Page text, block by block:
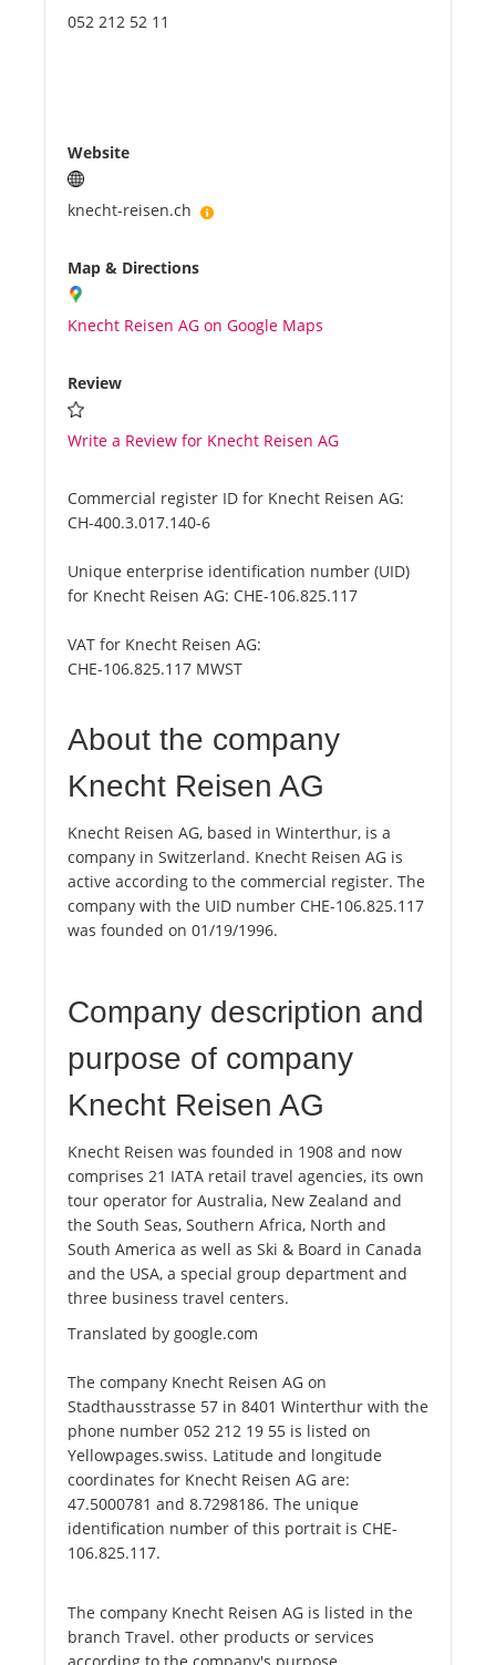
052 212 52 11
Website
knecht-reisen.ch
Map & Directions
Knecht Reisen AG on Google Maps
Review
Write a Review for Knecht Reisen AG
Commercial register ID for Knecht Reisen AG:
CH-400.3.017.140-6
Unique enterprise identification number (UID)
for Knecht Reisen AG: CHE-106.825.117
VAT for Knecht Reisen AG:
CHE-106.825.117 MWST
About the company
Knecht Reisen AG
Knecht Reisen AG, based in Winterthur, is a
company in Switzerland. Knecht Reisen AG is
active according to the commercial register. The
company with the UID number CHE-106.825.117
was founded on 01/19/1996.
Company description and
purpose of company
Knecht Reisen AG
Knecht Reisen was founded in 1908 and now
comprises 21 IATA retail travel agencies, its own
tour operator for Australia, New Zealand and
the South Seas, Southern Africa, North and
South America as well as Ski & Board in Canada
and the USA, a special group department and
three business travel centers.
Translated by google.com
The company Knecht Reisen AG on
Stadthausstrasse 57 in 8401 Winterthur with the
phone number 052 212 19 55 is listed on
Yellowpages.swiss. Latitude and longitude
coordinates for Knecht Reisen AG are:
47.5000781 and 8.7298186. The unique
identification number of this portrait is CHE-
106.825.117.
The company Knecht Reisen AG is listed in the
branch Travel. other products or services